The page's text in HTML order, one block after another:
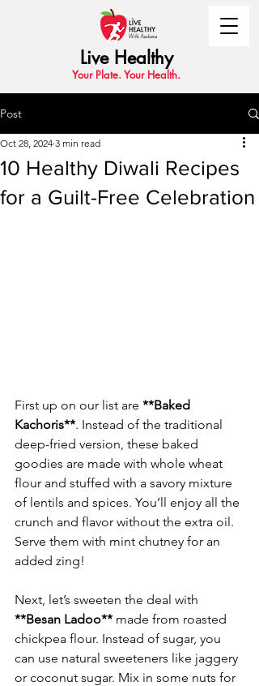
Live Healthy
Your Plate. Your Health.
Post
10 Healthy Diwali Recipes
for a Guilt-Free Celebration
Oct 28, 2024 3 min read
First up on our list are **Baked
Kachoris**. Instead of the traditional
deep-fried version, these baked
goodies are made with whole wheat
flour and stuffed with a savory mixture
of lentils and spices. You’ll enjoy all the
crunch and flavor without the extra oil.
Serve them with mint chutney for an
Next, let’s sweeten the deal with
**Besan Ladoo** made from roasted
chickpea flour. Instead of sugar, you
can use natural sweeteners like jaggery
or coconut sugar. Mix in some nuts for